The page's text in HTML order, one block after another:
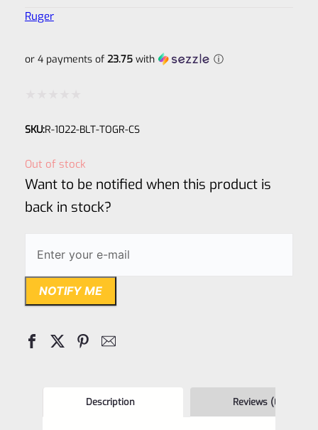
Ruger
or 4 payments of 23.75with ⓘ
0
SKU:R-1022-BLT-TOGR-CS
Out of stock
Want to be notified when this product is
back in stock?
NOTIFY ME
Description Reviews (0)